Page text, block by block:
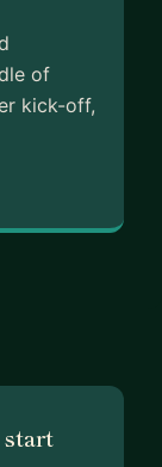
of
kick-off,
start